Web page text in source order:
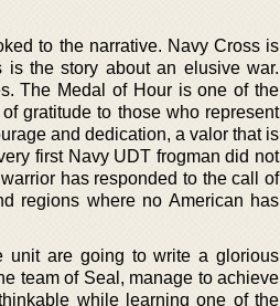
to the narrative. Navy Cross is
the story about an elusive war.
The Medal of Hour is one of the
gratitude to those who represent
and dedication, a valor that is
first Navy UDT frogman did not
has responded to the call of
regions where no American has
unit are going to write a glorious
team of Seal, manage to achieve
while learning one of the